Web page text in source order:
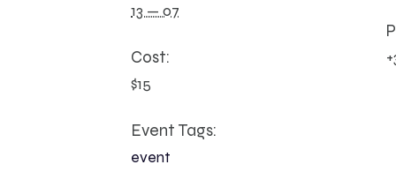
13 — 07
Cost:
$15
Event Tags:
event